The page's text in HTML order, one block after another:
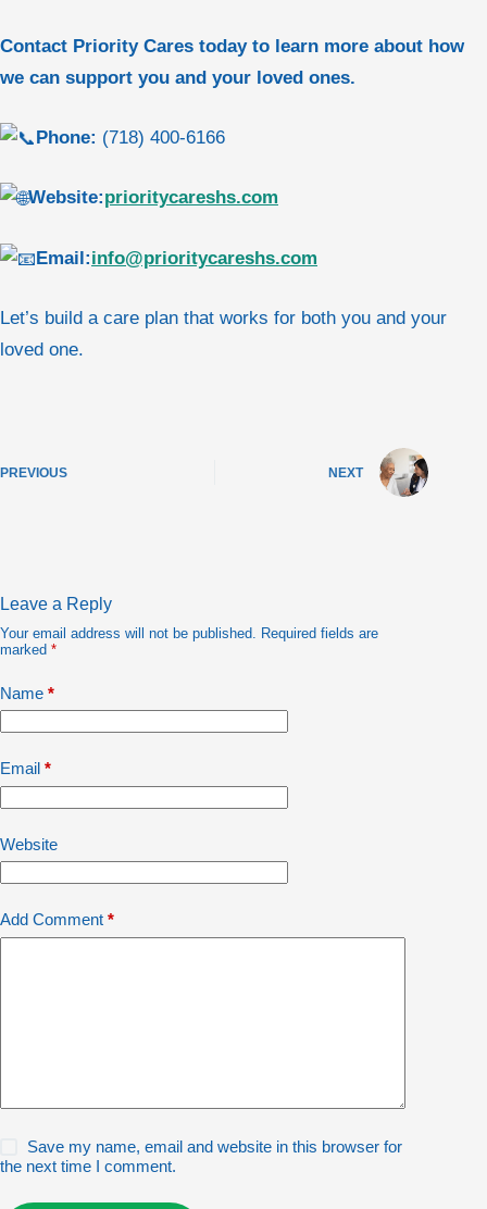
Contact Priority Cares today to learn more about how
we can support you and your loved ones.
Phone: (718) 400-6166
Website:prioritycareshs.com
Email:info@prioritycareshs.com
Let’s build a care plan that works for both you and your
loved one.
PREVIOUS NEXT
Leave a Reply
Your email address will not be published.
Required fields are
marked *
Name *
Email *
Website
Add Comment *
Save my name, email and website in this browser for
the next time I comment.